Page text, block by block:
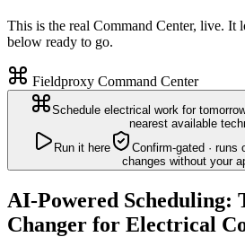
This is the real Command Center, live. It
below ready to go.
Fieldproxy Command Center
Schedule electrical work for
nearest available
Run it here
Confirm-gated · runs
changes without your
AI-Powered Scheduling:
Changer for Electrical